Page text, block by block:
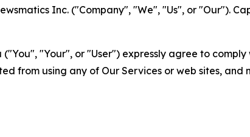
Inc. ("Company", "We", "Us", or "Our").
"Your", or "User") expressly agree to
from using any of Our Services or web sites,